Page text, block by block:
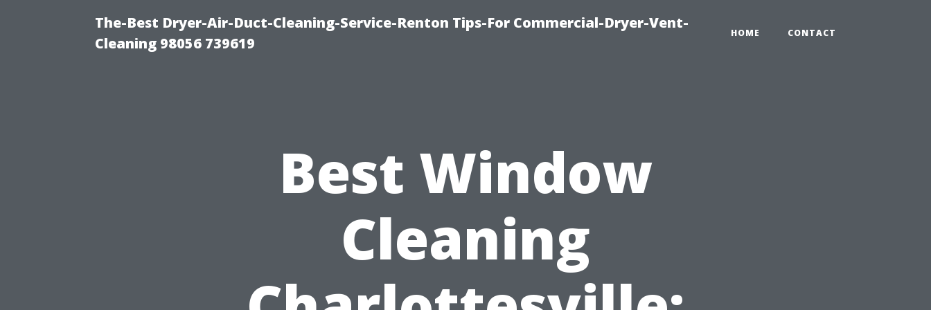
The-Best Dryer-Air-Duct-Cleaning-Service-Renton Tips-For Commercial-Dryer-Vent-
Cleaning 98056 739619
HOME CONTACT
Best Window
Cleaning